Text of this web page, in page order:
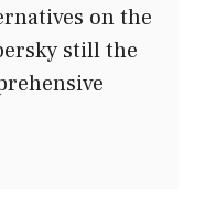
on the
still the